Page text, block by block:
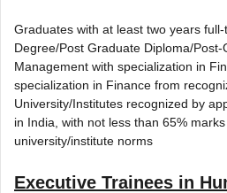
Graduates with at least two years
Degree/Post Graduate Diploma/
Management with specialization in
specialization in Finance from
University/Institutes recognized by
in India, with not less than 65%
university/institute norms
Executive Trainees in